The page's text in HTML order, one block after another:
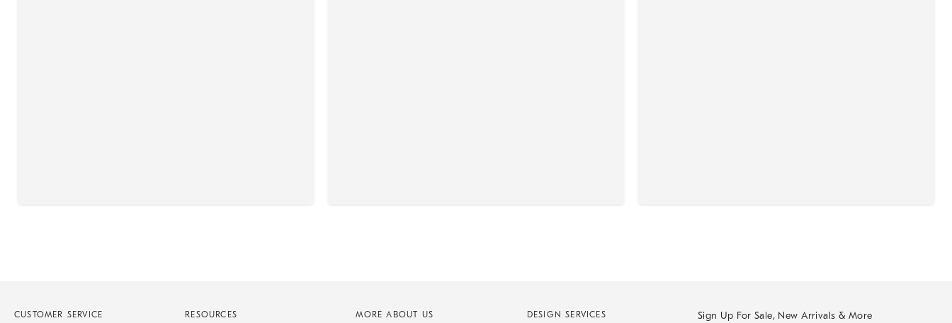
CUSTOMER SERVICE RESOURCES MORE ABOUT US DESIGN SERVICES Sign Up For Sale, New Arrivals & More